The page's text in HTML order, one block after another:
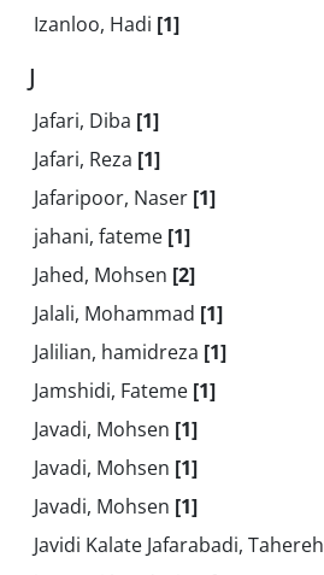
Izanloo, Hadi [1]
J
Jafari, Diba [1]
Jafari, Reza [1]
Jafaripoor, Naser [1]
jahani, fateme [1]
Jahed, Mohsen [2]
Jalali, Mohammad [1]
Jalilian, hamidreza [1]
Jamshidi, Fateme [1]
Javadi, Mohsen [1]
Javadi, Mohsen [1]
Javadi, Mohsen [1]
Javidi Kalate Jafarabadi, Tahereh